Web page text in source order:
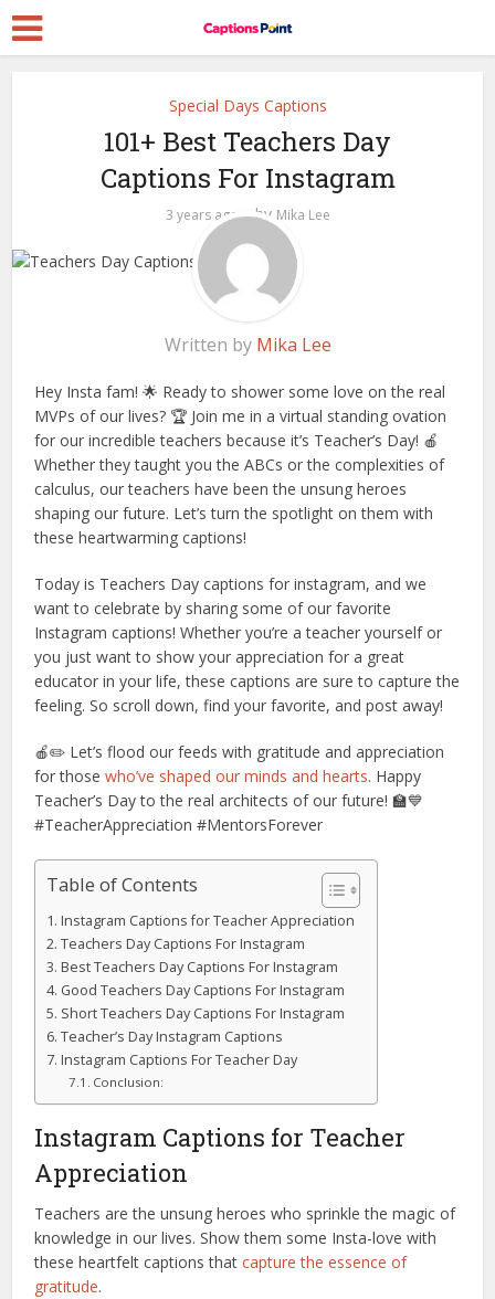
Special Days Captions
101+ Best Teachers Day
Captions For Instagram
3 years ago by Mika Lee
Written by Mika Lee
Hey Insta fam! 🌟 Ready to shower some love on the real
MVPs of our lives? 🏆 Join me in a virtual standing ovation
for our incredible teachers because it’s Teacher’s Day! 🍎
Whether they taught you the ABCs or the complexities of
calculus, our teachers have been the unsung heroes
shaping our future. Let’s turn the spotlight on them with
these heartwarming captions!
Today is Teachers Day captions for instagram, and we
want to celebrate by sharing some of our favorite
Instagram captions! Whether you’re a teacher yourself or
you just want to show your appreciation for a great
educator in your life, these captions are sure to capture the
feeling. So scroll down, find your favorite, and post away!
🍎✏️ Let’s flood our feeds with gratitude and appreciation
for thosewho’ve shaped our minds and hearts. Happy
Teacher’s Day to the real architects of our future! 🏫💙
#TeacherAppreciation #MentorsForever
Table of Contents
Instagram Captions for Teacher Appreciation
Teachers Day Captions For Instagram
Best Teachers Day Captions For Instagram
Good Teachers Day Captions For Instagram
Short Teachers Day Captions For Instagram
Teacher’s Day Instagram Captions
Instagram Captions For Teacher Day
Conclusion:
Instagram Captions for Teacher
Appreciation
Teachers are the unsung heroes who sprinkle the magic of
knowledge in our lives. Show them some Insta-love with
these heartfelt captions thatcapture the essence of
gratitude.